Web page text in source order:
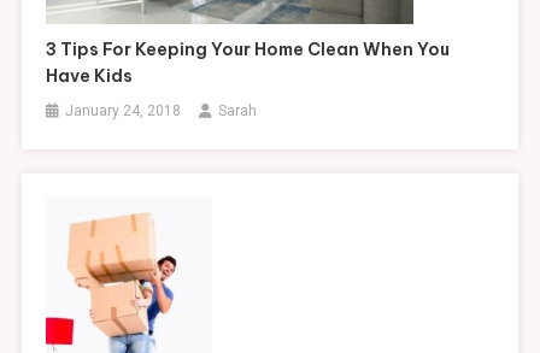
3 Tips For Keeping Your Home Clean When You
Have Kids
January 24, 2018 Sarah